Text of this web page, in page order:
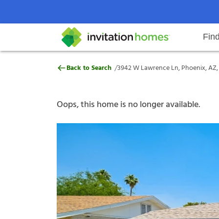
Search locations Rental
Why Invitation Homes
Help Center Resident responsibilitiesOur
3942 W Lawrence Ln, Phoenix,
Back to Search /3942 W Lawrence Ln, Phoenix,
Oops, this home is no longer available.